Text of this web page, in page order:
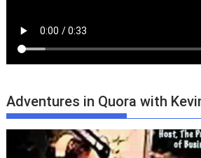
Adventures in Quora with